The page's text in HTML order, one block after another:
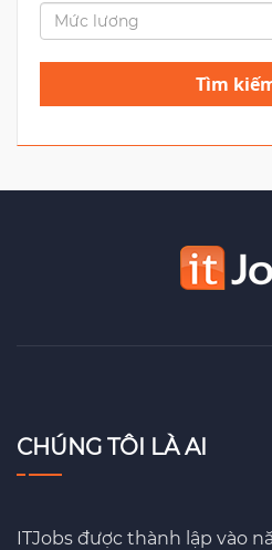
Tìm
CHÚNG TÔI LÀ AI
ITJobs được thành lập vào